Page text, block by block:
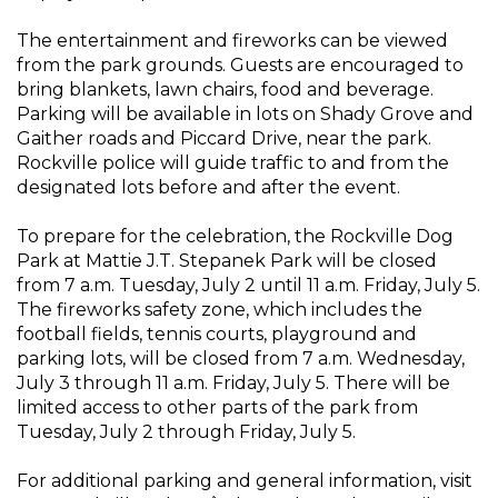
The entertainment and fireworks can be viewed
from the park grounds. Guests are encouraged to
bring blankets, lawn chairs, food and beverage.
Parking will be available in lots on Shady Grove and
Gaither roads and Piccard Drive, near the park.
Rockville police will guide traffic to and from the
designated lots before and after the event.
To prepare for the celebration, the Rockville Dog
Park at Mattie J.T. Stepanek Park will be closed
from 7 a.m. Tuesday, July 2 until 11 a.m. Friday, July 5.
The fireworks safety zone, which includes the
football fields, tennis courts, playground and
parking lots, will be closed from 7 a.m. Wednesday,
July 3 through 11 a.m. Friday, July 5. There will be
limited access to other parts of the park from
Tuesday, July 2 through Friday, July 5.
For additional parking and general information, visit